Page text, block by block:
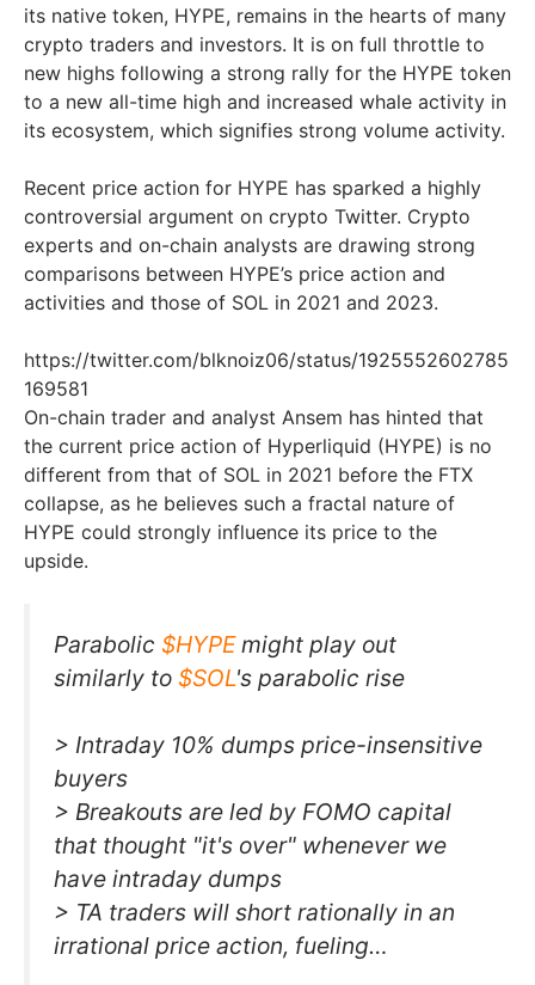
its native token, HYPE, remains in the hearts of many
crypto traders and investors. It is on full throttle to
new highs following a strong rally for the HYPE token
to a new all-time high and increased whale activity in
its ecosystem, which signifies strong volume activity.
Recent price action for HYPE has sparked a highly
controversial argument on crypto Twitter. Crypto
experts and on-chain analysts are drawing strong
comparisons between HYPE’s price action and
activities and those of SOL in 2021 and 2023.
https://twitter.com/blknoiz06/status/1925552602785
169581
On-chain trader and analyst Ansem has hinted that
the current price action of Hyperliquid (HYPE) is no
different from that of SOL in 2021 before the FTX
collapse, as he believes such a fractal nature of
HYPE could strongly influence its price to the
upside.
Parabolic $HYPEmight play out
similarly to $SOL's parabolic rise
> Intraday 10% dumps price-insensitive
buyers
> Breakouts are led by FOMO capital
that thought "it's over" whenever we
have intraday dumps
> TA traders will short rationally in an
irrational price action, fueling…